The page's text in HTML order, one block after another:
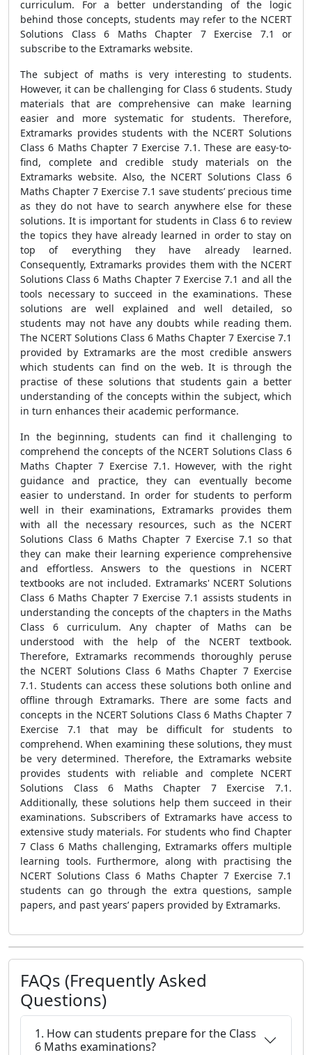
curriculum. For a better understanding of the logic
behind those concepts, students may refer to the NCERT
Solutions Class 6 Maths Chapter 7 Exercise 7.1 or
subscribe to the Extramarks website.
The subject of maths is very interesting to students.
However, it can be challenging for Class 6 students. Study
materials that are comprehensive can make learning
easier and more systematic for students. Therefore,
Extramarks provides students with the NCERT Solutions
Class 6 Maths Chapter 7 Exercise 7.1. These are easy-to-
find, complete and credible study materials on the
Extramarks website. Also, the NCERT Solutions Class 6
Maths Chapter 7 Exercise 7.1 save students’ precious time
as they do not have to search anywhere else for these
solutions. It is important for students in Class 6 to review
the topics they have already learned in order to stay on
top of everything they have already learned.
Consequently, Extramarks provides them with the NCERT
Solutions Class 6 Maths Chapter 7 Exercise 7.1 and all the
tools necessary to succeed in the examinations. These
solutions are well explained and well detailed, so
students may not have any doubts while reading them.
The NCERT Solutions Class 6 Maths Chapter 7 Exercise 7.1
provided by Extramarks are the most credible answers
which students can find on the web. It is through the
practise of these solutions that students gain a better
understanding of the concepts within the subject, which
in turn enhances their academic performance.
In the beginning, students can find it challenging to
comprehend the concepts of the NCERT Solutions Class 6
Maths Chapter 7 Exercise 7.1. However, with the right
guidance and practice, they can eventually become
easier to understand. In order for students to perform
well in their examinations, Extramarks provides them
with all the necessary resources, such as the NCERT
Solutions Class 6 Maths Chapter 7 Exercise 7.1 so that
they can make their learning experience comprehensive
and effortless. Answers to the questions in NCERT
textbooks are not included. Extramarks' NCERT Solutions
Class 6 Maths Chapter 7 Exercise 7.1 assists students in
understanding the concepts of the chapters in the Maths
Class 6 curriculum. Any chapter of Maths can be
understood with the help of the NCERT textbook.
Therefore, Extramarks recommends thoroughly peruse
the NCERT Solutions Class 6 Maths Chapter 7 Exercise
7.1. Students can access these solutions both online and
offline through Extramarks. There are some facts and
concepts in the NCERT Solutions Class 6 Maths Chapter 7
Exercise 7.1 that may be difficult for students to
comprehend. When examining these solutions, they must
be very determined. Therefore, the Extramarks website
provides students with reliable and complete NCERT
Solutions Class 6 Maths Chapter 7 Exercise 7.1.
Additionally, these solutions help them succeed in their
examinations. Subscribers of Extramarks have access to
extensive study materials. For students who find Chapter
7 Class 6 Maths challenging, Extramarks offers multiple
learning tools. Furthermore, along with practising the
NCERT Solutions Class 6 Maths Chapter 7 Exercise 7.1
students can go through the extra questions, sample
papers, and past years’ papers provided by Extramarks.
FAQs (Frequently Asked
Questions)
1. How can students prepare for the Class
6 Maths examinations?